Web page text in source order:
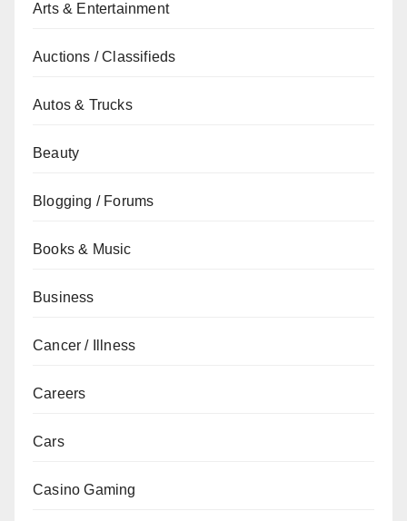
Arts & Entertainment
Auctions / Classifieds
Autos & Trucks
Beauty
Blogging / Forums
Books & Music
Business
Cancer / Illness
Careers
Cars
Casino Gaming